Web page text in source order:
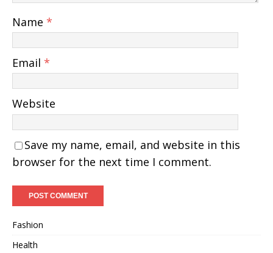
Name *
Email *
Website
Save my name, email, and website in this
browser for the next time I comment.
Fashion
Health